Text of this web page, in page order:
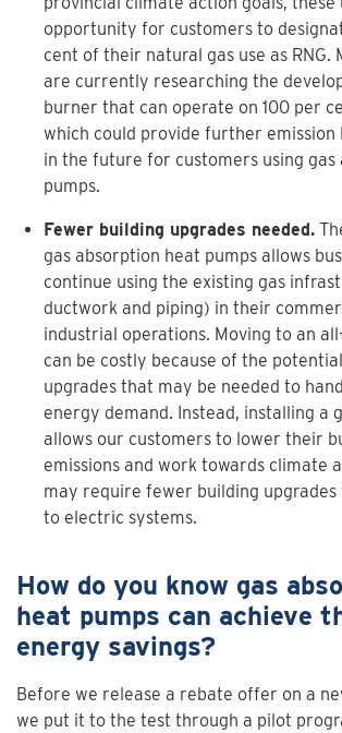
opportunity for customers to
cent of their natural gas use as RNG.
are currently researching the
burner that can operate on 100 per
which could provide further emission
in the future for customers using gas
pumps.
Fewer building upgrades needed.
gas absorption heat pumps allows
continue using the existing gas
ductwork and piping) in their
industrial operations. Moving to an
can be costly because of the
upgrades that may be needed to
energy demand. Instead, installing a
allows our customers to lower their
emissions and work towards climate
may require fewer building upgrades
to electric systems.
How do you know gas
heat pumps can achieve
energy savings?
Before we release a rebate offer on a
we put it to the test through a pilot